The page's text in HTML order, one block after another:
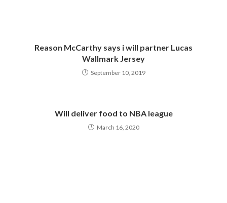
Reason McCarthy says i will partner Lucas
Wallmark Jersey
September 10, 2019
Will deliver food to NBA league
March 16, 2020